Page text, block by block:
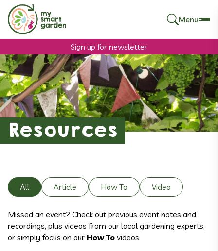
Menu
Sign up for newsletter
Search
for:
Resources
All Article How To Video
Missed an event? Check out previous event notes and
recordings, plus videos from our local gardening experts,
or simply focus on our How To videos.